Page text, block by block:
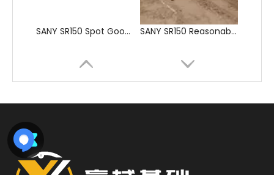
SANY SR205 Spot Goods Discount Offer Crawler Rotary Drilling Rig SANY SR235 Competitive lowest price Crawler Rotary Drilling Rig